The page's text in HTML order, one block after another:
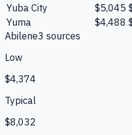
Yuba City
$5,045
Yuma
$4,488
Abilene3 sources
Low
$4,374
Typical
$8,032